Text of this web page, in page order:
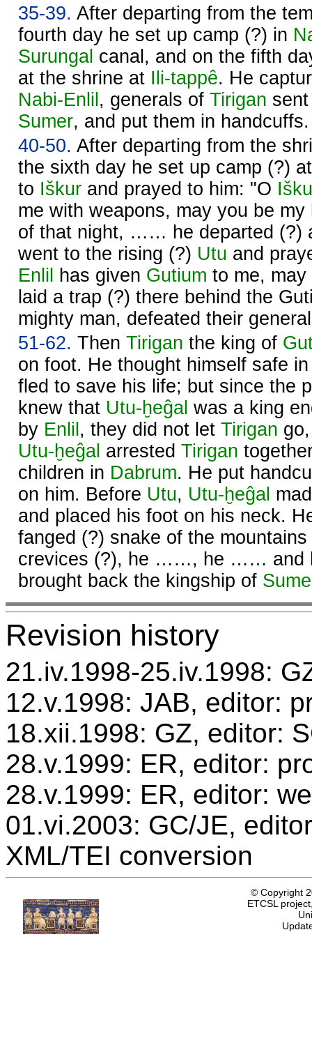
35-39. After departing from the
fourth day he set up camp (?) in
Surungal canal, and on the fifth
at the shrine at Ili-tappê. He
Nabi-Enlil , generals of Tirigan
Sumer, and put them in handcuffs.
40-50. After departing from the
the sixth day he set up camp (?)
to Iškur and prayed to him: "O
me with weapons, may you be
of that night, …… he departed (?)
went to the rising (?) Utu and
Enlil
has given Gutium to me,
laid a trap (?) there behind the
mighty man, defeated their
51-62. Then Tirigan the king of
on foot. He thought himself safe
fled to save his life; but since the
knew that Utu-ḫeĝal was a king
by Enlil , they did not let Tirigan
Utu-ḫeĝal arrested Tirigan
children in Dabrum. He put
on him. Before Utu, Utu-ḫeĝal
and placed his foot on his neck.
fanged (?) snake of the
crevices (?), he ……, he …… and
brought back the kingship of
Revision history
21.iv.1998-25.iv.1998:
12.v.1998: JAB, editor:
18.xii.1998: GZ, editor:
28.v.1999: ER, editor:
28.v.1999: ER, editor:
01.vi.2003: GC/JE,
XML/TEI conversion
© Copyright
ETCSL